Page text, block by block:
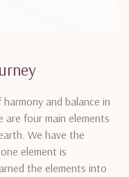
and balance in
are four main elements
We have the
element is
the elements into